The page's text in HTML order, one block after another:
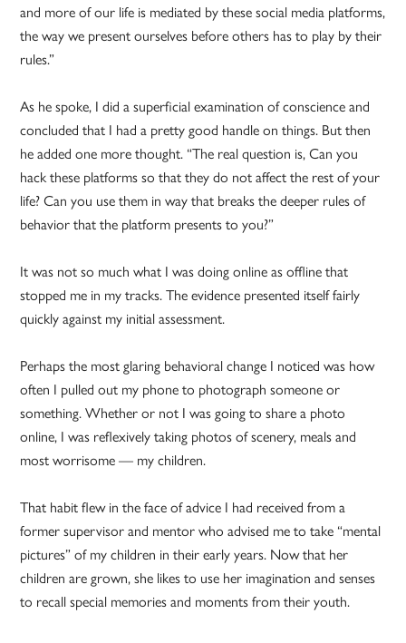
and more of our life is mediated by these social media platforms,
the way we present ourselves before others has to play by their
rules.”
As he spoke, I did a superficial examination of conscience and
concluded that I had a pretty good handle on things. But then
he added one more thought. “The real question is, Can you
hack these platforms so that they do not affect the rest of your
life? Can you use them in way that breaks the deeper rules of
behavior that the platform presents to you?”
It was not so much what I was doing online as offline that
stopped me in my tracks. The evidence presented itself fairly
quickly against my initial assessment.
Perhaps the most glaring behavioral change I noticed was how
often I pulled out my phone to photograph someone or
something. Whether or not I was going to share a photo
online, I was reflexively taking photos of scenery, meals and
most worrisome — my children.
That habit flew in the face of advice I had received from a
former supervisor and mentor who advised me to take “mental
pictures” of my children in their early years. Now that her
children are grown, she likes to use her imagination and senses
to recall special memories and moments from their youth.